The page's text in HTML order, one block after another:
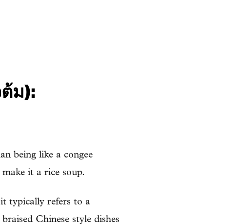
ม):
being like a congee
it a rice soup.
typically refers to a
Chinese style dishes